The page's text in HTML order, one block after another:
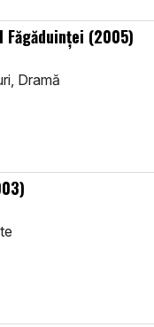
Făgăduinței (2005)
Dramă